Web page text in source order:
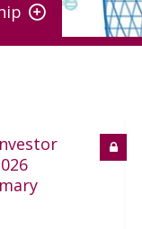
key industry and
material
and expertise
via our